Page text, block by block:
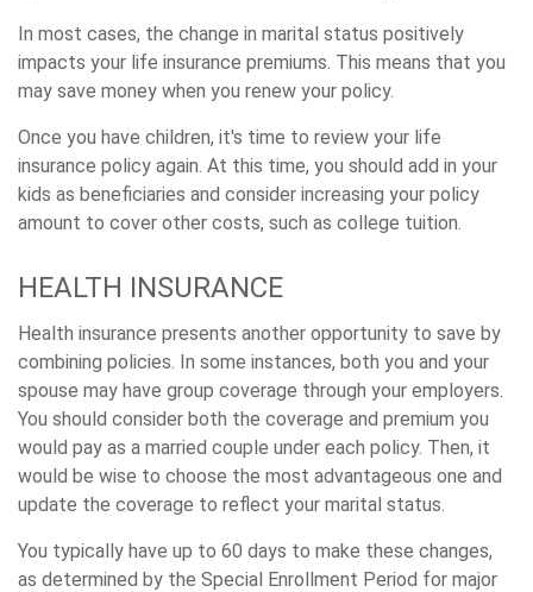
In most cases, the change in marital status positively
impacts your life insurance premiums. This means that you
may save money when you renew your policy.
Once you have children, it's time to review your life
insurance policy again. At this time, you should add in your
kids as beneficiaries and consider increasing your policy
amount to cover other costs, such as college tuition.
HEALTH INSURANCE
Health insurance presents another opportunity to save by
combining policies. In some instances, both you and your
spouse may have group coverage through your employers.
You should consider both the coverage and premium you
would pay as a married couple under each policy. Then, it
would be wise to choose the most advantageous one and
update the coverage to reflect your marital status.
You typically have up to 60 days to make these changes,
as determined by the Special Enrollment Period for major